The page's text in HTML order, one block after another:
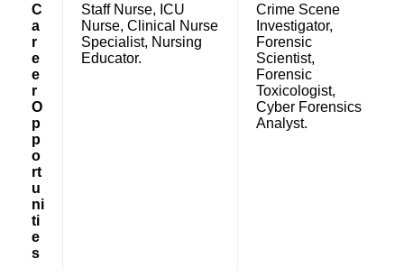
C
a
r
e
e
r
O
p
p
o
rt
u
ni
ti
e
s
Staff Nurse, ICU
Nurse, Clinical Nurse
Specialist, Nursing
Educator.
Crime Scene
Investigator,
Forensic
Scientist,
Forensic
Toxicologist,
Cyber Forensics
Analyst.